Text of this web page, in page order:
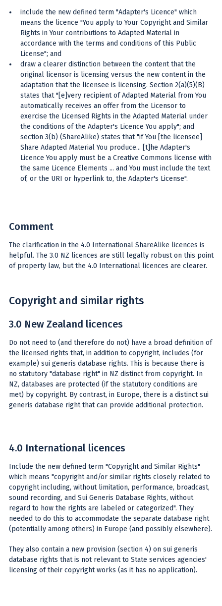
include the new defined term "Adapter's Licence" which
means the licence "You apply to Your Copyright and Similar
Rights in Your contributions to Adapted Material in
accordance with the terms and conditions of this Public
License"; and
draw a clearer distinction between the content that the
original licensor is licensing versus the new content in the
adaptation that the licensee is licensing. Section 2(a)(5)(B)
states that "[e]very recipient of Adapted Material from You
automatically receives an offer from the Licensor to
exercise the Licensed Rights in the Adapted Material under
the conditions of the Adapter's Licence You apply"; and
section 3(b) (ShareAlike) states that "if You [the licensee]
Share Adapted Material You produce... [t]he Adapter's
Licence You apply must be a Creative Commons license with
the same Licence Elements ... and You must include the text
of, or the URI or hyperlink to, the Adapter's License".
Comment
The clarification in the 4.0 International ShareAlike licences is
helpful. The 3.0 NZ licences are still legally robust on this point
of property law, but the 4.0 International licences are clearer.
Copyright and similar rights
3.0 New Zealand licences
Do not need to (and therefore do not) have a broad definition of
the licensed rights that, in addition to copyright, includes (for
example) sui generis database rights. This is because there is
no statutory "database right" in NZ distinct from copyright. In
NZ, databases are protected (if the statutory conditions are
met) by copyright. By contrast, in Europe, there is a distinct sui
generis database right that can provide additional protection.
4.0 International licences
Include the new defined term "Copyright and Similar Rights"
which means "copyright and/or similar rights closely related to
copyright including, without limitation, performance, broadcast,
sound recording, and Sui Generis Database Rights, without
regard to how the rights are labeled or categorized". They
needed to do this to accommodate the separate database right
(potentially among others) in Europe (and possibly elsewhere).
They also contain a new provision (section 4) on sui generis
database rights that is not relevant to State services agencies'
licensing of their copyright works (as it has no application).